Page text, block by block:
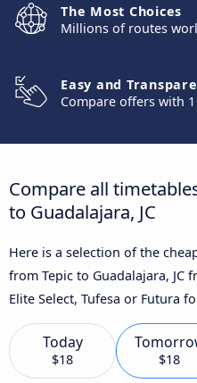
The Most Choices
Millions of routes
Easy and
Compare offers with
Compare all
to Guadalajara, JC
Here is a selection of the
from Tepic to Guadalajara,
Elite Select, Tufesa or Futura
Today
$18 $18